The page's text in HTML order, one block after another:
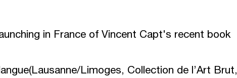
in France of Vincent Capt's recent book
(Lausanne/Limoges, Collection de l’Art Brut,